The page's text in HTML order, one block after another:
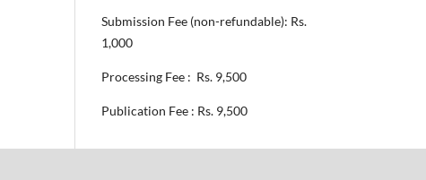
Submission Fee (non-refundable): Rs.
1,000
Processing Fee : Rs. 9,500
Publication Fee : Rs. 9,500